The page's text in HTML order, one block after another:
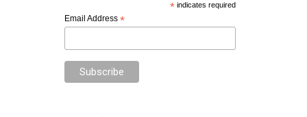
*indicates required
Email Address *